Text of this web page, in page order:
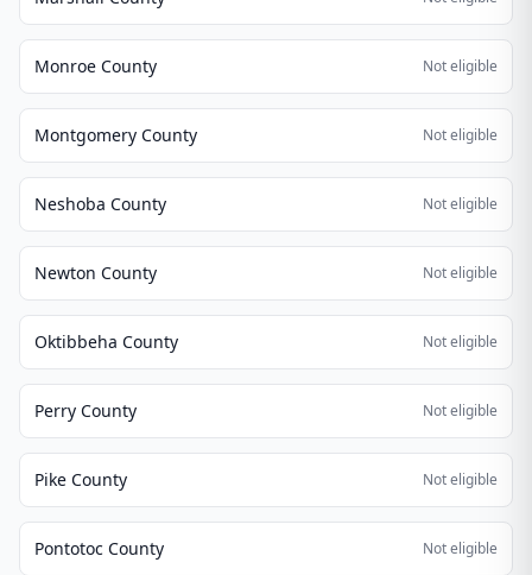
Monroe County Not eligible
Montgomery County Not eligible
Neshoba County Not eligible
Newton County Not eligible
Oktibbeha County Not eligible
Perry County Not eligible
Pike County Not eligible
Pontotoc County Not eligible